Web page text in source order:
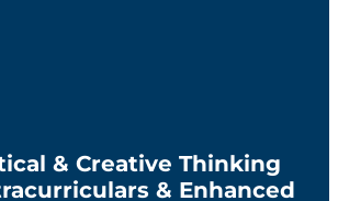
& Creative Thinking
& Enhanced